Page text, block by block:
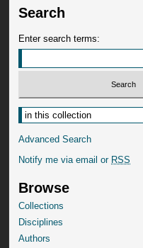
Search
Enter search terms:
Advanced Search
Notify me via email or RSS
Browse
Collections
Disciplines
Authors